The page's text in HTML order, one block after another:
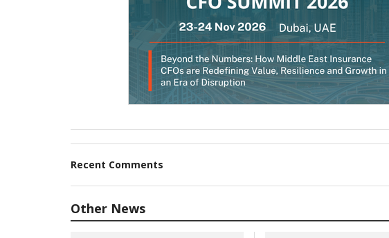
Recent Comments
Other News